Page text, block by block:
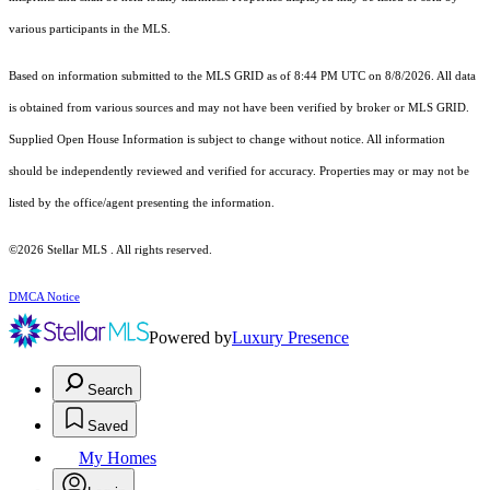
various participants in the MLS.
Based on information submitted to the MLS GRID as of 8:44 PM UTC on 8/8/2026. All data
is obtained from various sources and may not have been verified by broker or MLS GRID.
Supplied Open House Information is subject to change without notice. All information
should be independently reviewed and verified for accuracy. Properties may or may not be
listed by the office/agent presenting the information.
©2026 Stellar MLS . All rights reserved.
DMCA Notice
Powered byLuxury Presence
Search
Saved
My Homes